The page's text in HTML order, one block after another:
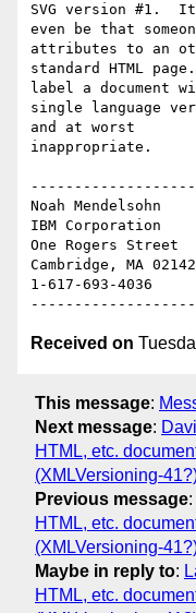
SVG version #1.  It
even be that
attributes to an
standard HTML
label a document
single language
and at worst
inappropriate.
Noah Mendelsohn
IBM Corporation
One Rogers Street
Cambridge, MA 02142
1-617-693-4036
Received on
This message:
Next message:
HTML, etc.
(XMLVersioning-
Previous message:
HTML, etc.
(XMLVersioning-
Maybe in reply to:
HTML, etc.